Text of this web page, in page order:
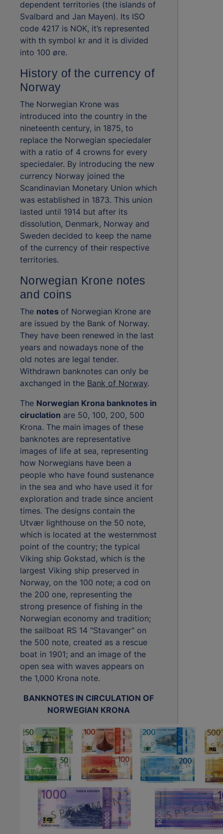
dependent territories (the islands of
Svalbard and Jan Mayen). Its ISO
code 4217 is NOK, it’s represented
with th symbol kr and it is divided
into 100 øre.
History of the currency of
Norway
The Norwegian Krone was
introduced into the country in the
nineteenth century, in 1875, to
replace the Norwegian speciedaler
with a ratio of 4 crowns for every
speciedaler. By introducing the new
currency Norway joined the
Scandinavian Monetary Union which
was established in 1873. This union
lasted until 1914 but after its
dissolution, Denmark, Norway and
Sweden decided to keep the name
of the currency of their respective
territories.
Norwegian Krone notes
and coins
The notes of Norwegian Krone are
are issued by the Bank of Norway.
They have been renewed in the last
years and nowadays none of the
old notes are legal tender.
Withdrawn banknotes can only be
axchanged in the Bank of Norway.
The Norwegian Krona banknotes in
ciruclation are 50, 100, 200, 500
Krona. The main images of these
banknotes are representative
images of life at sea, representing
how Norwegians have been a
people who have found sustenance
in the sea and who have used it for
exploration and trade since ancient
times. The designs contain the
Utvær lighthouse on the 50 note,
which is located at the westernmost
point of the country; the typical
Viking ship Gokstad, which is the
largest Viking ship preserved in
Norway, on the 100 note; a cod on
the 200 one, representing the
strong presence of fishing in the
Norwegian economy and tradition;
the sailboat RS 14 "Stavanger" on
the 500 note, created as a rescue
boat in 1901; and an image of the
open sea with waves appears on
the 1,000 Krona note.
BANKNOTES IN CIRCULATION OF
NORWEGIAN KRONA